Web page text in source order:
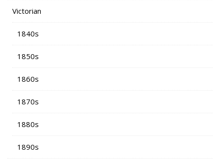
Victorian
1840s
1850s
1860s
1870s
1880s
1890s